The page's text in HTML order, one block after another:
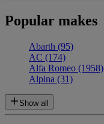
Popular makes
Abarth (95)
AC (174)
Alfa Romeo (1958)
Alpina (31)
Show all